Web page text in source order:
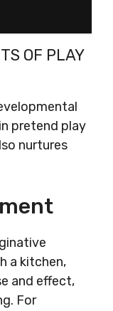
OF PLAY
pretend play
nurtures
a kitchen,
and effect,
For